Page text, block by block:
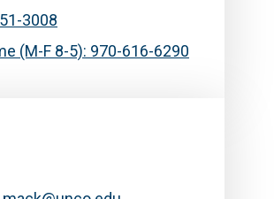
3008
(M-F 8-5): 970-616-6290